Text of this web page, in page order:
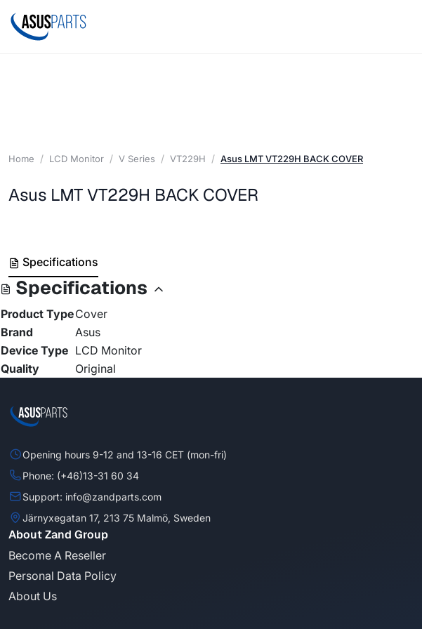
Home LCD Monitor V Series VT229H Asus LMT VT229H BACK COVER
Asus LMT VT229H BACK COVER
Specifications
Specifications
Product TypeCover
Brand
Asus
Device Type LCD Monitor
Quality
Original
Opening hours 9-12 and 13-16 CET (mon-fri)
Phone: (+46)13-31 60 34
Support: info@zandparts.com
Järnyxegatan 17, 213 75 Malmö, Sweden
About Zand Group
Become A Reseller
Personal Data Policy
About Us